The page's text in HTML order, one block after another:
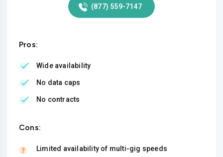
(877) 559-7147
Pros:
Wide availability
No data caps
No contracts
Cons:
Limited availability of multi-gig speeds